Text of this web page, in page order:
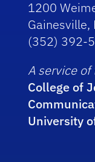
1200
Gainesville,
(352) 392-
A service of
College of
University